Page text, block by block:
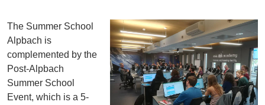
The Summer School
Alpbach is
complemented by the
Post-Alpbach
Summer School
Event, which is a 5-